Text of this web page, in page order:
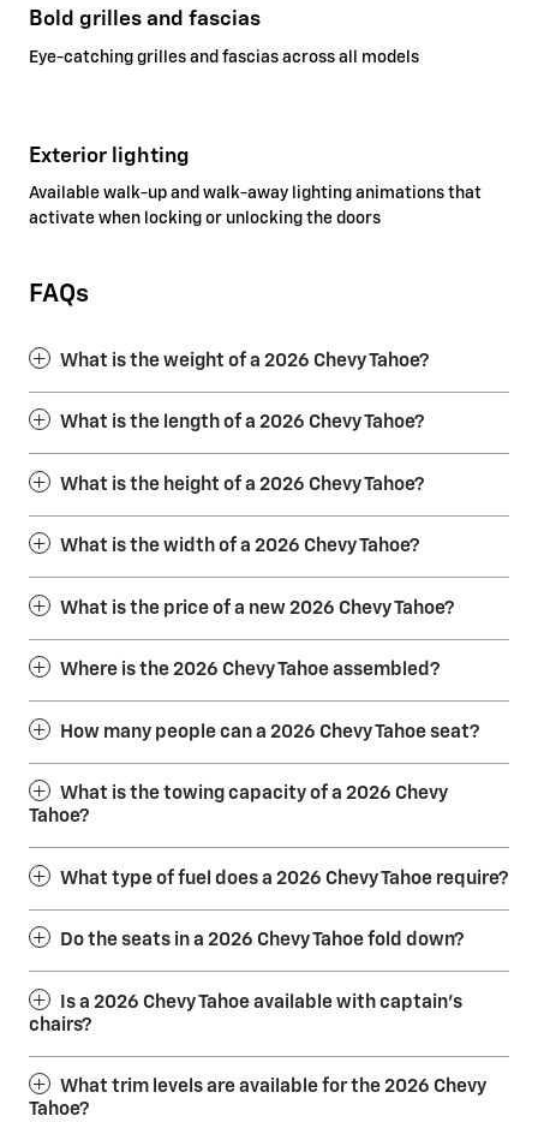
Bold grilles and fascias
Eye-catching grilles and fascias across all models
Exterior lighting
Available walk-up and walk-away lighting animations that
activate when locking or unlocking the doors
FAQs
What is the weight of a 2026 Chevy Tahoe?
What is the length of a 2026 Chevy Tahoe?
What is the height of a 2026 Chevy Tahoe?
What is the width of a 2026 Chevy Tahoe?
What is the price of a new 2026 Chevy Tahoe?
Where is the 2026 Chevy Tahoe assembled?
How many people can a 2026 Chevy Tahoe seat?
What is the towing capacity of a 2026 Chevy
Tahoe?
What type of fuel does a 2026 Chevy Tahoe require?
Do the seats in a 2026 Chevy Tahoe fold down?
Is a 2026 Chevy Tahoe available with captain’s
chairs?
What trim levels are available for the 2026 Chevy
Tahoe?